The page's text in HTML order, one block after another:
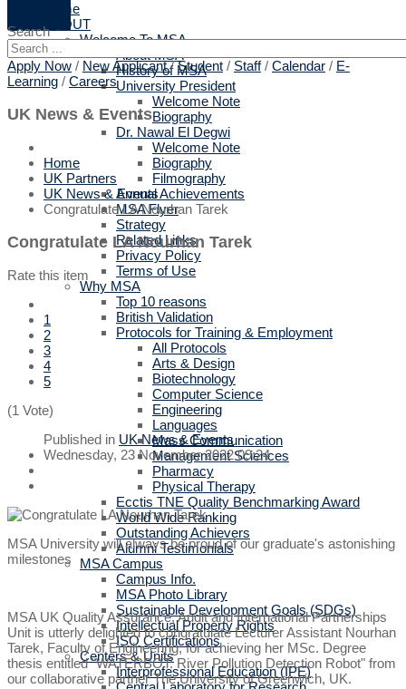
Home
ABOUT
Welcome To MSA
About MSA
History of MSA
University President
Welcome Note
Biography
Dr. Nawal El Degwi
Welcome Note
Biography
Filmography
Annual Achievements
MSA Flyer
Strategy
Related Links
Privacy Policy
Terms of Use
Why MSA
Top 10 reasons
British Validation
Protocols for Training & Employment
All Protocols
Arts & Design
Biotechnology
Computer Science
Engineering
Languages
Mass Communication
Management Sciences
Pharmacy
Physical Therapy
Ecctis TNE Quality Benchmarking Award
World Wide Ranking
Outstanding Achievers
Alumni Testimonials
MSA Campus
Campus Info.
MSA Photo Library
Sustainable Development Goals (SDGs)
Intellectual Property Rights
ISO Certifications
Centers & Units
Interprofessional Education (IPE)
Search
Apply Now / New Applicant /Student / Staff/ Calendar / E-
Learning / Careers
UK News & Events
Home
UK Partners
UK News & Events
Congratulate LA Nourhan Tarek
Congratulate LA Nourhan Tarek
Rate this item
1
2
3
4
5
(1 Vote)
Published in UK News & Events
Wednesday, 23 November 2022 09:24
MSA University will always be proud of our graduate's astonishing
milestones
MSA UK Quality Assurance, Audit and International Partnerships
Unit is utterly delighted to congratulate Lecturer Assistant Nourhan
Tarek, Faculty of Engineering, for achieving her MSc. Degree
thesis entitled "WATERBOT: River Pollution Detection Robot" from
our collaborative partner The University of Greenwich, UK.